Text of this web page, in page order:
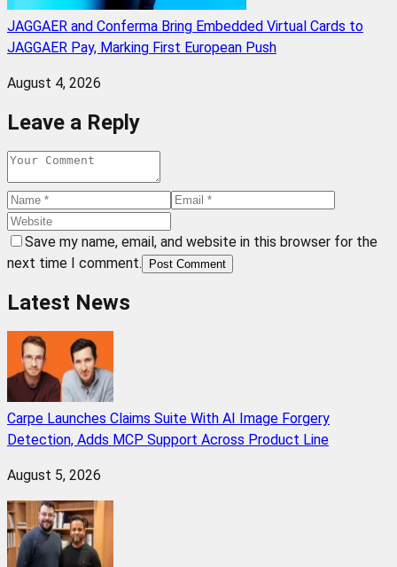
JAGGAER and Conferma Bring Embedded Virtual Cards to
JAGGAER Pay, Marking First European Push
August 4, 2026
Leave a Reply
Save my name, email, and website in this browser for the
next time I comment.
Post Comment
Latest News
Carpe Launches Claims Suite With AI Image Forgery
Detection, Adds MCP Support Across Product Line
August 5, 2026